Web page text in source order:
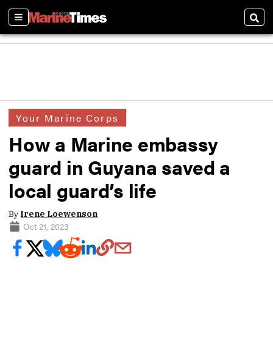
Sections
Your Marine Corps
How a Marine embassy
guard in Guyana saved a
local guard’s life
By Irene Loewenson
Oct 21, 2023